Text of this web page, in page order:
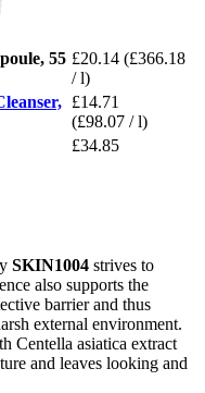
55 £20.14 (£366.18
/ l)
£14.71
(£98.07 / l)
£34.85
SKIN1004 strives to
also supports the
barrier and thus
external environment.
Centella asiatica extract
and leaves looking and